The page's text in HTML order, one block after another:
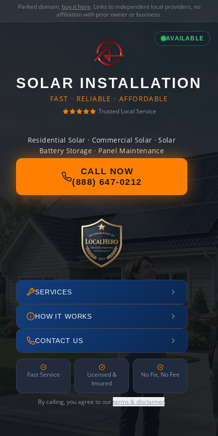
Parked domain, buy it here. Links to independent local providers, no
affiliation with prior owner or business.
AVAILABLE
SOLAR INSTALLATION
FAST · RELIABLE · AFFORDABLE
Trusted Local Service
Residential Solar · Commercial Solar · Solar
Battery Storage · Panel Maintenance
CALL NOW
(888) 647-0212
SERVICES
HOW IT WORKS
CONTACT US
Fast Service
Licensed &
Insured
No Fix, No Fee
By calling, you agree to ourterms & disclaimer.